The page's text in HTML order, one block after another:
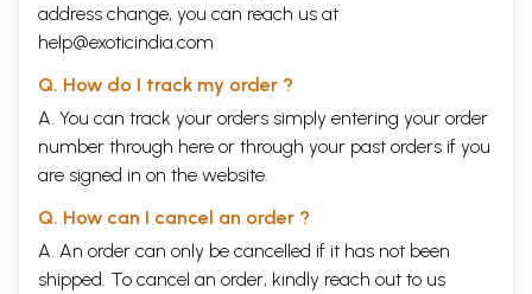
address change, you can reach us at
help@exoticindia.com
Q. How do I track my order ?
A. You can track your orders simply entering your order
number through here or through your past orders if you
are signed in on the website.
Q. How can I cancel an order ?
A. An order can only be cancelled if it has not been
shipped. To cancel an order, kindly reach out to us